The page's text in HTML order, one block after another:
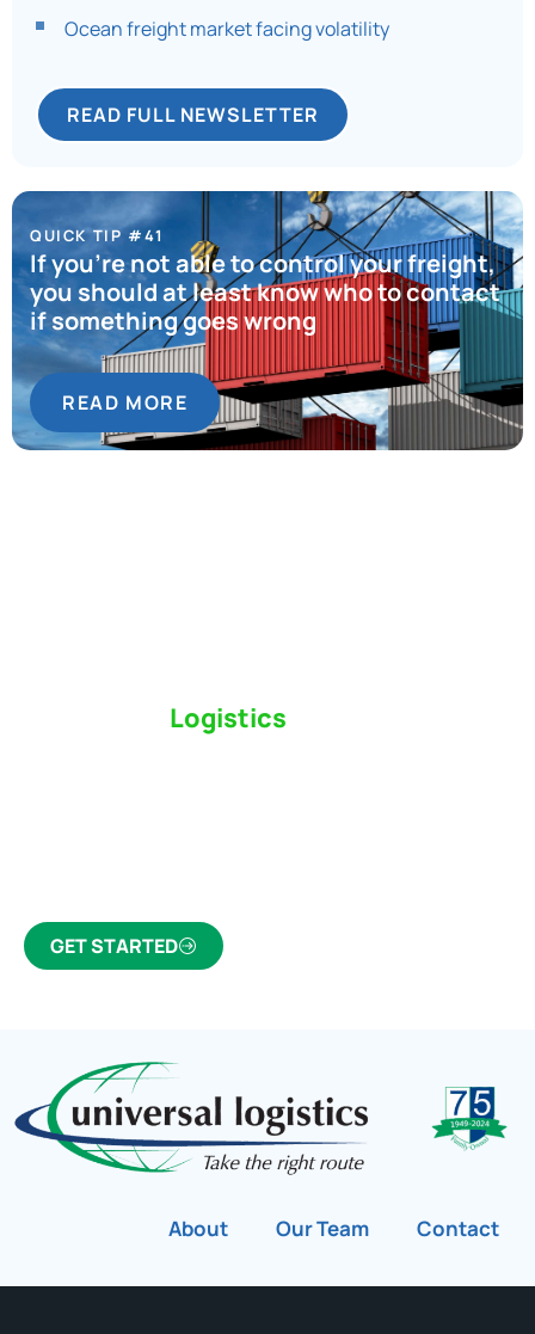
Ocean freight market facing volatility
READ FULL NEWSLETTER
QUICK TIP #41
If you’re not able to control your freight,
you should at least know who to contact
if something goes wrong
READ MORE
Logistics
GET STARTED
About Our Team Contact